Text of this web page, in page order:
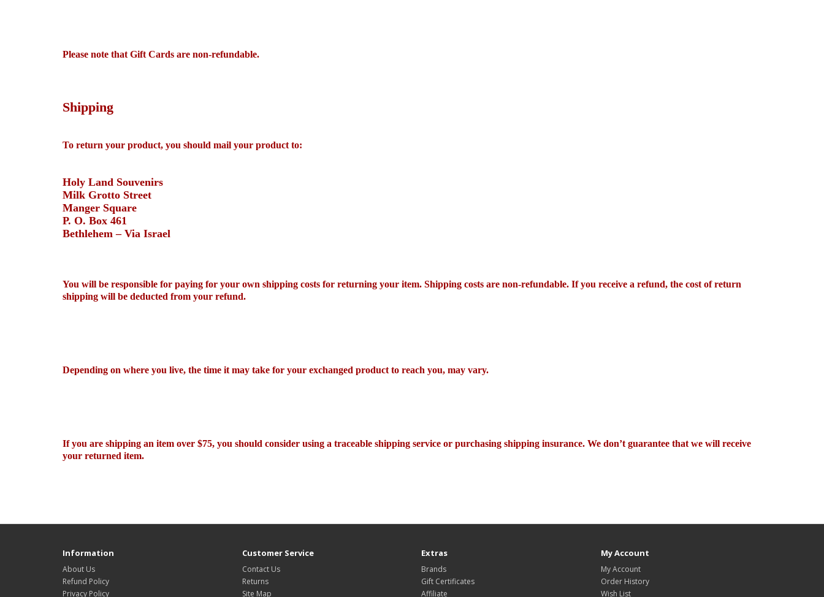
Please note that Gift Cards are non-refundable.
Shipping
To return your product, you should mail your product to:
Holy Land Souvenirs
Milk Grotto Street
Manger Square
P. O. Box 461
Bethlehem – Via Israel
You will be responsible for paying for your own shipping costs for returning your item. Shipping costs are non-refundable. If you receive a refund, the cost of return
shipping will be deducted from your refund.
Depending on where you live, the time it may take for your exchanged product to reach you, may vary.
If you are shipping an item over $75, you should consider using a traceable shipping service or purchasing shipping insurance. We don’t guarantee that we will receive
your returned item.
Information
About Us
Refund Policy
Privacy Policy
Customer Service
Contact Us
Returns
Site Map
Extras
Brands
Gift Certificates
Affiliate
My Account
My Account
Order History
Wish List